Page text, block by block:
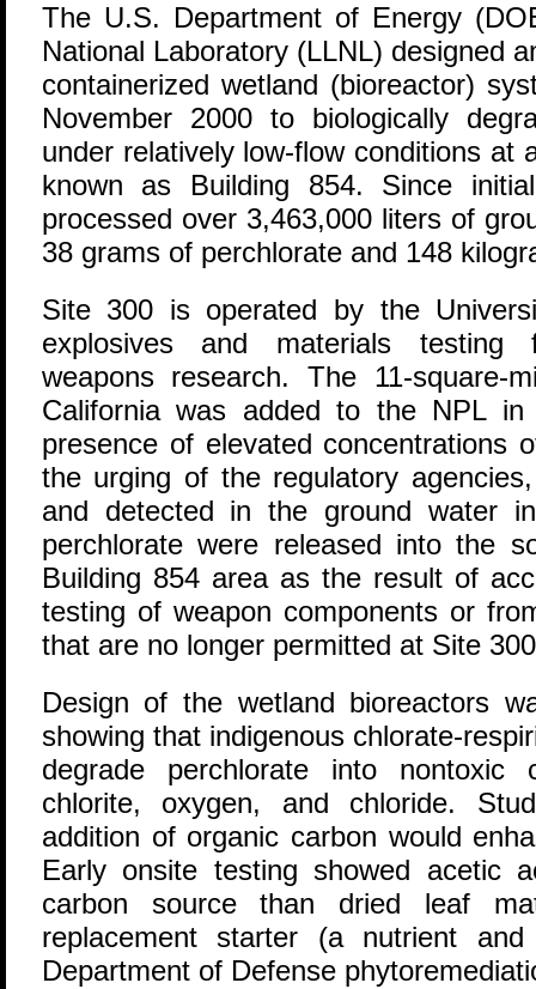
The U.S. Department of Energy
National Laboratory (LLNL) designed
containerized wetland (bioreactor)
November 2000 to biologically
under relatively low-flow conditions at
known as Building 854. Since
processed over 3,463,000 liters of
38 grams of perchlorate and 148
Site 300 is operated by the
explosives and materials testing
weapons research. The 11-square-
California was added to the NPL
presence of elevated concentrations
the urging of the regulatory
and detected in the ground water
perchlorate were released into the
Building 854 area as the result of
testing of weapon components or
that are no longer permitted at Site
Design of the wetland bioreactors
showing that indigenous chlorate-
degrade perchlorate into nontoxic
chlorite, oxygen, and chloride.
addition of organic carbon would
Early onsite testing showed acetic
carbon source than dried leaf
replacement starter (a nutrient
Department of Defense